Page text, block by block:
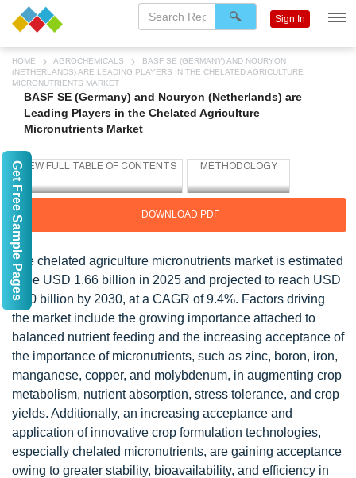
HOME AGROCHEMICALS
BASF SE (GERMANY) AND NOURYON
(NETHERLANDS) ARE LEADING PLAYERS IN THE CHELATED AGRICULTURE
MICRONUTRIENTS MARKET
BASF SE (Germany) and Nouryon (Netherlands) are
Leading Players in the Chelated Agriculture
Micronutrients Market
DOWNLOAD PDF
The chelated agriculture micronutrients market is estimated
to be USD 1.66 billion in 2025 and projected to reach USD
2.60 billion by 2030, at a CAGR of 9.4%. Factors driving
the market include the growing importance attached to
balanced nutrient feeding and the increasing acceptance of
the importance of micronutrients, such as zinc, boron, iron,
manganese, copper, and molybdenum, in augmenting crop
metabolism, nutrient absorption, stress tolerance, and crop
yields. Additionally, an increasing acceptance and
application of innovative crop formulation technologies,
especially chelated micronutrients, are gaining acceptance
owing to greater stability, bioavailability, and efficiency in
Sign In
Get Free Sample Pages